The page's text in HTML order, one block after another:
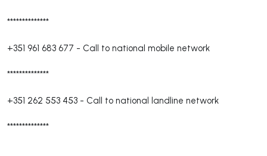
**************
+351 961 683 677 - Call to national mobile network
**************
+351 262 553 453 - Call to national landline network
**************